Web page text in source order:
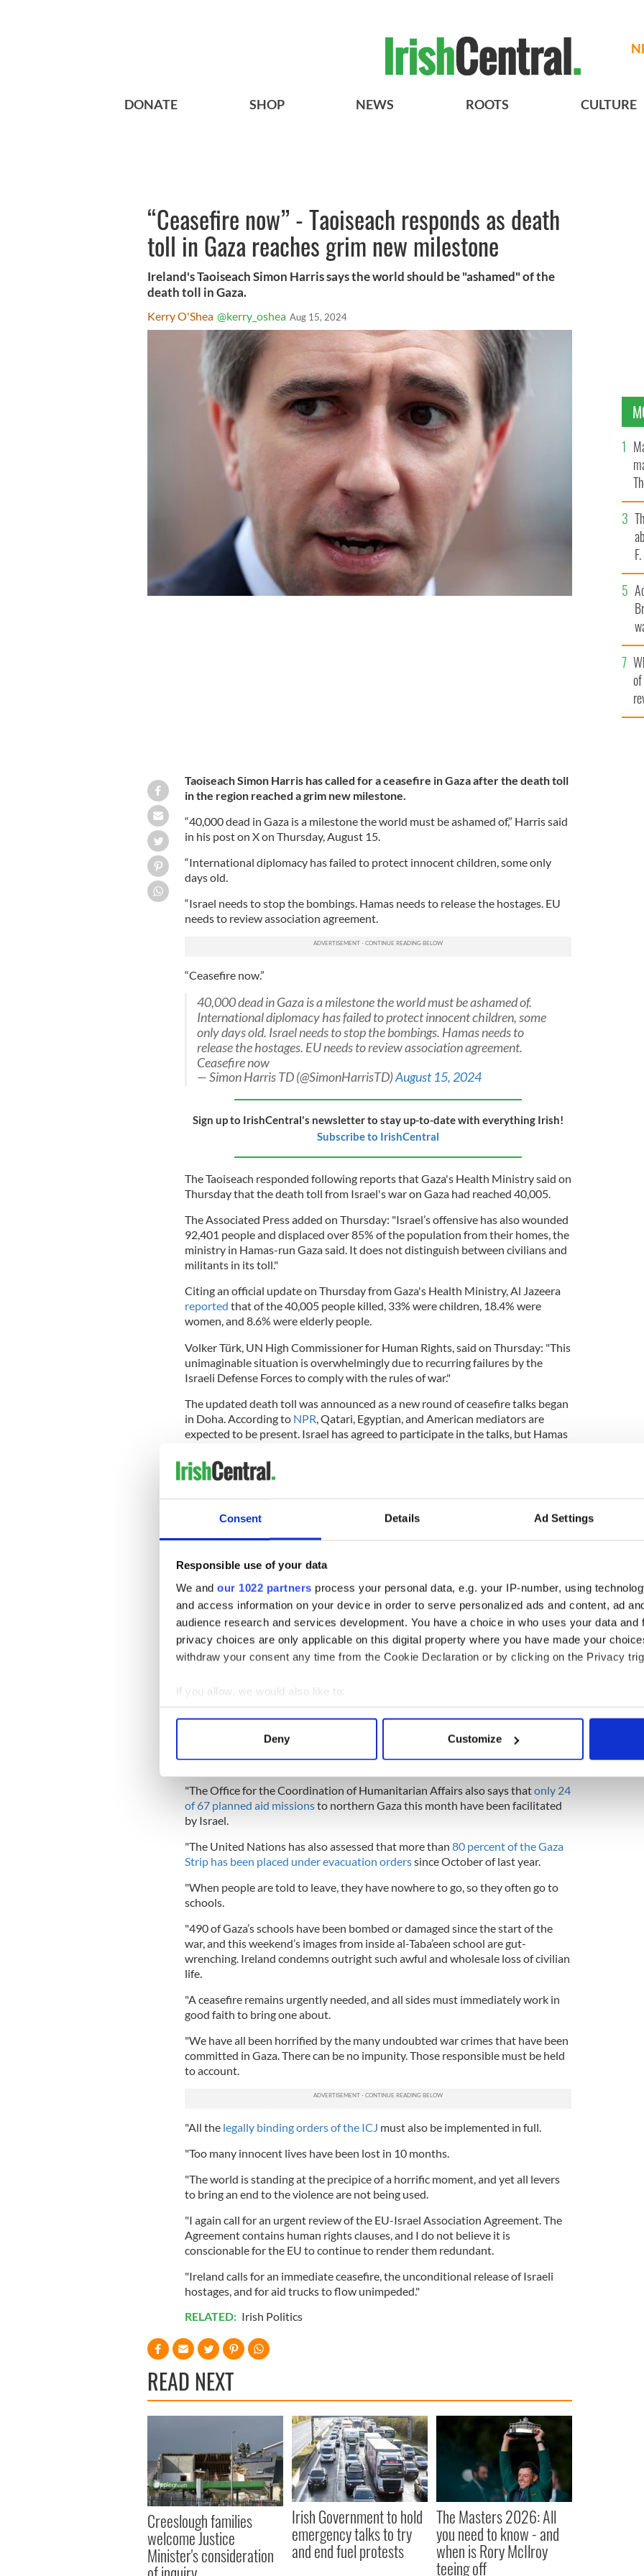
Consent Details Ad Settings
Responsible use of your data
We and our 1022 partners process your personal data, e.g. your IP-number, using
and access information on your device in order to serve personalized ads and content, ad
audience research and services development. You have a choice in who uses your data and
privacy choices are only applicable on this digital property where you have made your
withdraw your consent any time from the Cookie Declaration or by clicking on the Privacy
If you allow, we would also like to:
Collect information about your geographical location which can be accurate to within
Find out more about how your personal data is processed and set your preferences in the
information about your use of our site with our social media, advertising and analytics
other information that you’ve provided to them or that they’ve collected from your use of their
Deny Customize
DONATE SHOP NEWS ROOTS CULTURE
“Ceasefire now” - Taoiseach responds as death
toll in Gaza reaches grim new milestone
Ireland's Taoiseach Simon Harris says the world should be "ashamed" of the
death toll in Gaza.
Kerry O'Shea @kerry_oshea Aug 15, 2024
Taoiseach Simon Harris has called for a ceasefire in Gaza after the death toll
in the region reached a grim new milestone.
“40,000 dead in Gaza is a milestone the world must be ashamed of,” Harris said
in his post on X on Thursday, August 15.
“International diplomacy has failed to protect innocent children, some only
days old.
“Israel needs to stop the bombings. Hamas needs to release the hostages. EU
needs to review association agreement.
“Ceasefire now.”
40,000 dead in Gaza is a milestone the world must be ashamed of.
International diplomacy has failed to protect innocent children, some
only days old. Israel needs to stop the bombings. Hamas needs to
release the hostages. EU needs to review association agreement.
Ceasefire now
— Simon Harris TD (@SimonHarrisTD)August 15, 2024
Sign up to IrishCentral's newsletter to stay up-to-date with everything Irish!
Subscribe to IrishCentral
The Taoiseach responded following reports that Gaza's Health Ministry said on
Thursday that the death toll from Israel's war on Gaza had reached 40,005.
The Associated Press added on Thursday: "Israel’s offensive has also wounded
92,401 people and displaced over 85% of the population from their homes, the
ministry in Hamas-run Gaza said. It does not distinguish between civilians and
militants in its toll."
Citing an official update on Thursday from Gaza's Health Ministry, Al Jazeera
reported that of the 40,005 people killed, 33% were children, 18.4% were
women, and 8.6% were elderly people.
Volker Türk, UN High Commissioner for Human Rights, said on Thursday: "This
unimaginable situation is overwhelmingly due to recurring failures by the
Israeli Defense Forces to comply with the rules of war."
The updated death toll was announced as a new round of ceasefire talks began
in Doha. According to NPR , Qatari, Egyptian, and American mediators are
expected to be present. Israel has agreed to participate in the talks, but Hamas
forth in May. Taoiseach Simon Harris called on all parties to
give the plan
"positive consideration,"describing it as "an opportunity that should not be
Micheál Martin condemns Israel for "brutal expansion" of military
operations
The Taoiseach's statement on Thursday reiterates points he made on Sunday,
particularly disturbed by the confirmation this weekend by the United Nations
that the number of aid deliveries reaching Gaza has halved, from a daily
average of 169 trucks in April to fewer than 80 trucks a day in June and July,"
the Taoiseach said on Sunday.
"The Office for the Coordination of Humanitarian Affairs also says thatonly 24
of 67 planned aid missionsto northern Gaza this month have been facilitated
by Israel.
"The United Nations has also assessed that more than 80 percent of the Gaza
Strip has been placed under evacuation orderssince October of last year.
"When people are told to leave, they have nowhere to go, so they often go to
schools.
"490 of Gaza’s schools have been bombed or damaged since the start of the
war, and this weekend’s images from inside al-Taba’een school are gut-
wrenching. Ireland condemns outright such awful and wholesale loss of civilian
life.
"A ceasefire remains urgently needed, and all sides must immediately work in
good faith to bring one about.
"We have all been horrified by the many undoubted war crimes that have been
committed in Gaza. There can be no impunity. Those responsible must be held
to account.
"All the legally binding orders of the ICJ must also be implemented in full.
"Too many innocent lives have been lost in 10 months.
"The world is standing at the precipice of a horrific moment, and yet all levers
to bring an end to the violence are not being used.
"I again call for an urgent review of the EU-Israel Association Agreement. The
Agreement contains human rights clauses, and I do not believe it is
conscionable for the EU to continue to render them redundant.
"Ireland calls for an immediate ceasefire, the unconditional release of Israeli
hostages, and for aid trucks to flow unimpeded."
RELATED: Irish Politics
READ NEXT
Creeslough families
welcome Justice
Minister's consideration
Irish Government to hold
emergency talks to try
and end fuel protests
The Masters 2026: All
you need to know - and
when is Rory McIlroy
teeing off